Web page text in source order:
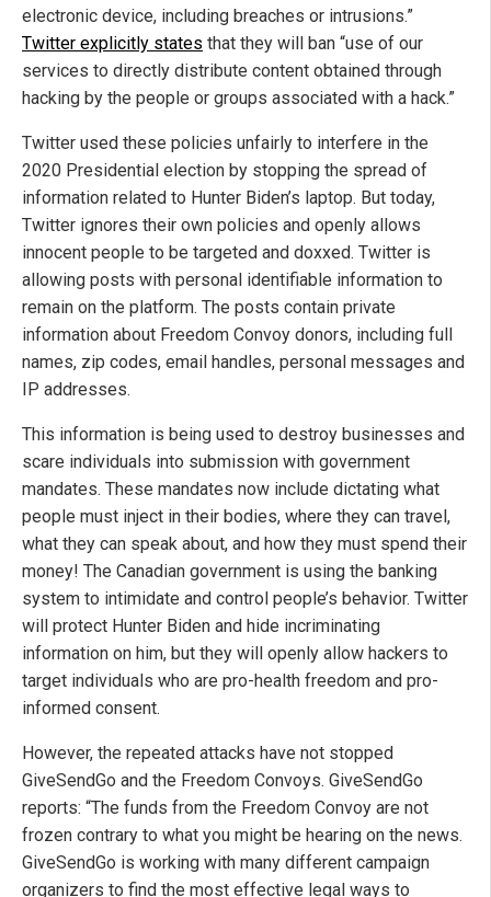
electronic device, including breaches or intrusions.”
Twitter explicitly states that they will ban “use of our
services to directly distribute content obtained through
hacking by the people or groups associated with a hack.”
Twitter used these policies unfairly to interfere in the
2020 Presidential election by stopping the spread of
information related to Hunter Biden’s laptop. But today,
Twitter ignores their own policies and openly allows
innocent people to be targeted and doxxed. Twitter is
allowing posts with personal identifiable information to
remain on the platform. The posts contain private
information about Freedom Convoy donors, including full
names, zip codes, email handles, personal messages and
IP addresses.
This information is being used to destroy businesses and
scare individuals into submission with government
mandates. These mandates now include dictating what
people must inject in their bodies, where they can travel,
what they can speak about, and how they must spend their
money! The Canadian government is using the banking
system to intimidate and control people’s behavior. Twitter
will protect Hunter Biden and hide incriminating
information on him, but they will openly allow hackers to
target individuals who are pro-health freedom and pro-
informed consent.
However, the repeated attacks have not stopped
GiveSendGo and the Freedom Convoys. GiveSendGo
reports: “The funds from the Freedom Convoy are not
frozen contrary to what you might be hearing on the news.
GiveSendGo is working with many different campaign
organizers to find the most effective legal ways to